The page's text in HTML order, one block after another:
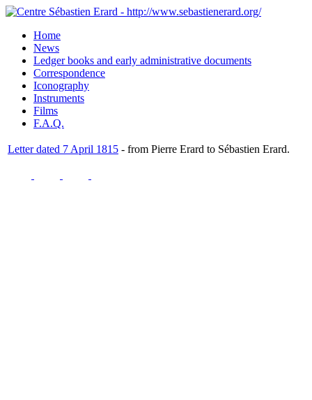
Home
News
Ledger books and early administrative documents
Correspondence
Iconography
Instruments
Films
F.A.Q.
Letter dated 7 April 1815 - from Pierre Erard to Sébastien Erard.